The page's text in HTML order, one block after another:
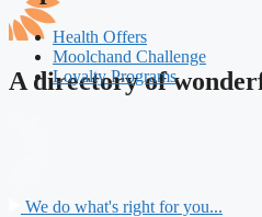
A directory of
Health Offers
Moolchand Challenge
Loyalty Programs
We do what's right for you...